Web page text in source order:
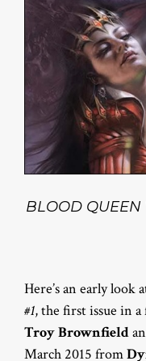
BLOOD QUEEN
Here’s an early look
#1, the first issue in
Troy Brownfield
March 2015 from